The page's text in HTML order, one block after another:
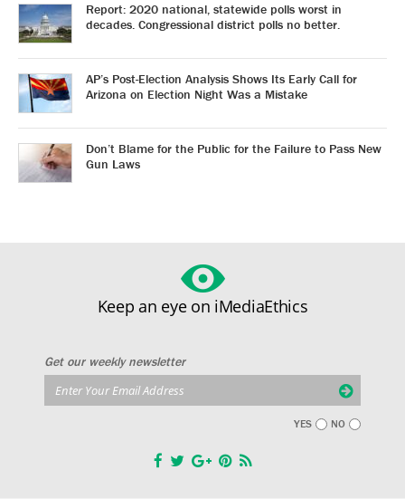
Report: 2020 national, statewide polls worst in
decades. Congressional district polls no better.
AP’s Post-Election Analysis Shows Its Early Call for
Arizona on Election Night Was a Mistake
Don’t Blame for the Public for the Failure to Pass New
Gun Laws
Keep an eye on iMediaEthics
Get our weekly newsletter
YES NO